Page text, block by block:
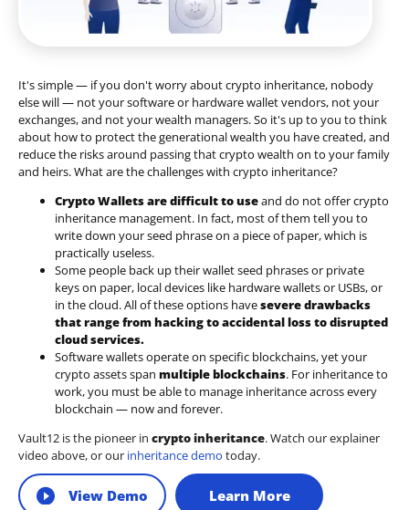
It's simple — if you don't worry about crypto inheritance, nobody
else will — not your software or hardware wallet vendors, not your
exchanges, and not your wealth managers. So it's up to you to think
about how to protect the generational wealth you have created, and
reduce the risks around passing that crypto wealth on to your family
and heirs. What are the challenges with crypto inheritance?
Crypto Wallets are difficult to useand do not offer crypto
inheritance management. In fact, most of them tell you to
write down your seed phrase on a piece of paper, which is
practically useless.
Some people back up their wallet seed phrases or private
keys on paper, local devices like hardware wallets or USBs, or
in the cloud. All of these options havesevere drawbacks
that range from hacking to accidental loss to disrupted
cloud services.
Software wallets operate on specific blockchains, yet your
crypto assets span multiple blockchains. For inheritance to
work, you must be able to manage inheritance across every
blockchain — now and forever.
Vault12 is the pioneer in crypto inheritance. Watch our explainer
video above, or our inheritance demo today.
View Demo Learn More